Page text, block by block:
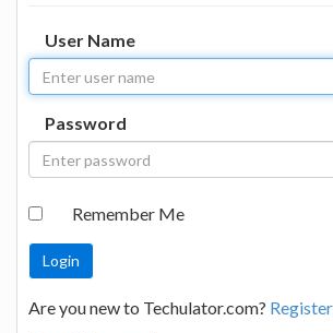
User Name
Password
Remember Me
Are you new to Techulator.com?